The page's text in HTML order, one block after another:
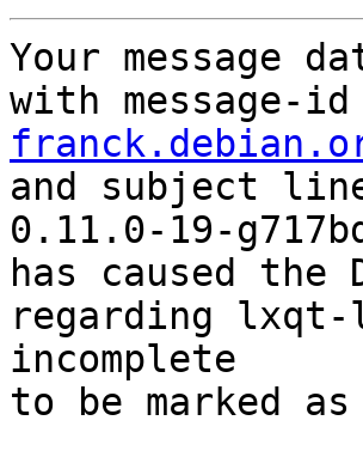
Your message
with message-id
and subject
0.11.0-19-
has caused the
regarding lxqt-
incomplete
to be marked as